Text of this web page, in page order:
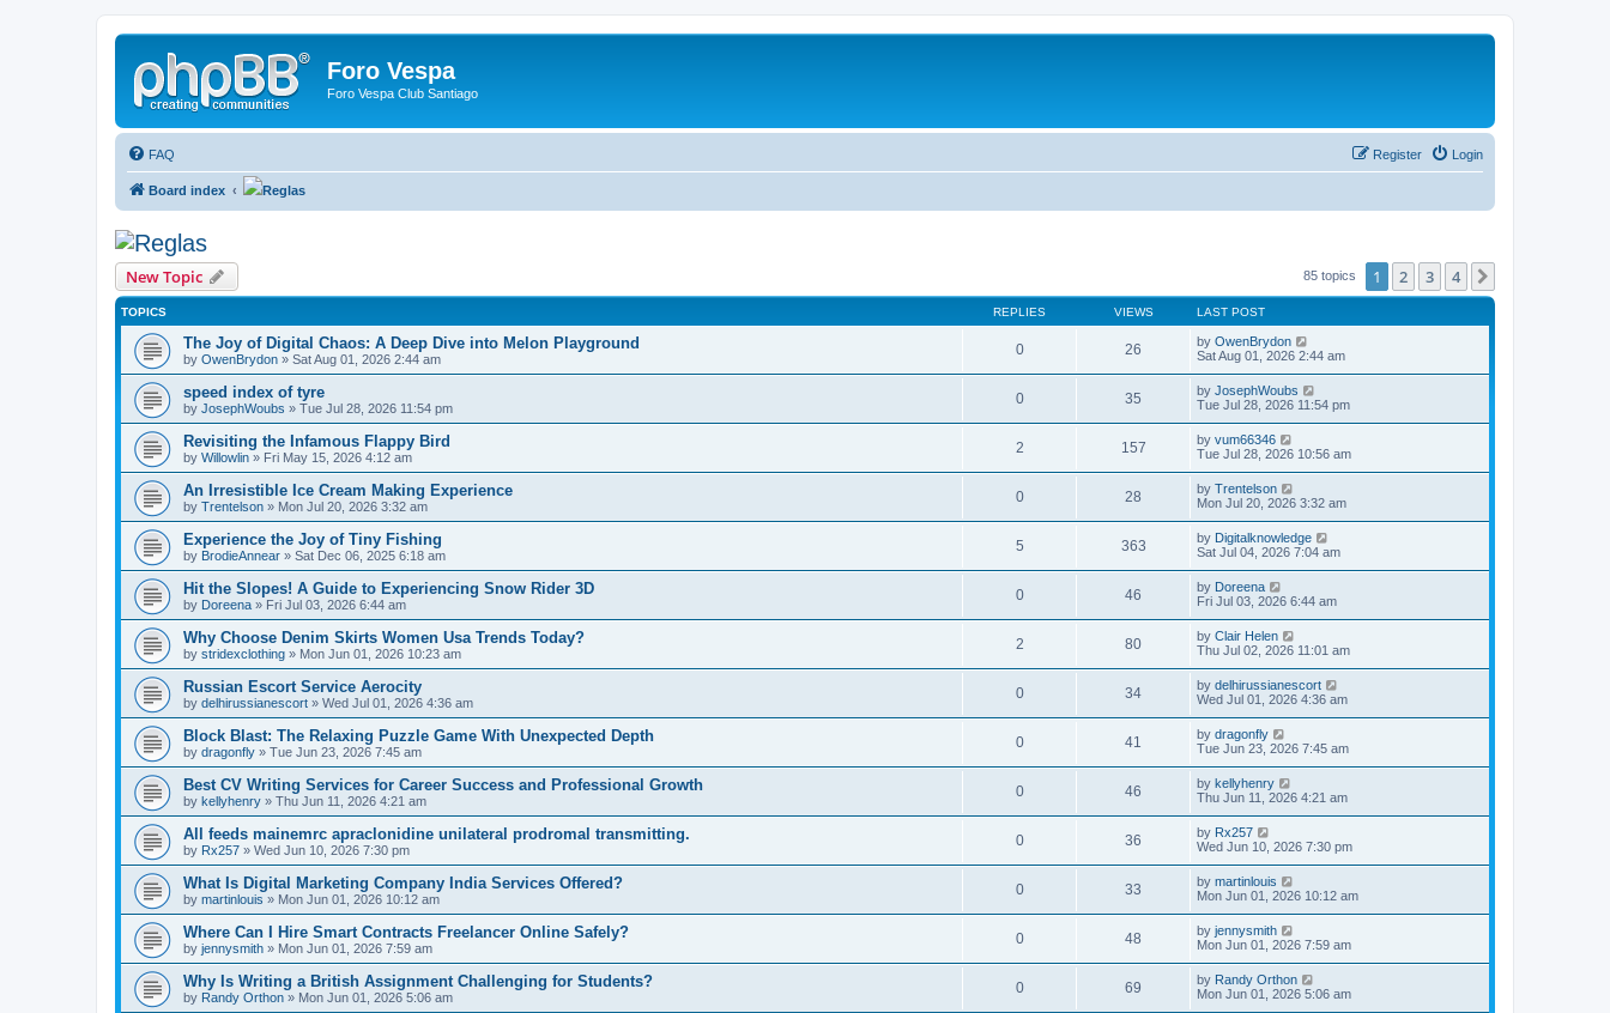
Foro Vespa
Foro Vespa Club Santiago
FAQ Login
Register
Board index Reglas
Reglas
New Topic 85 topics 1 2 3 4
TOPICS REPLIES VIEWS LAST POST
The Joy of Digital Chaos: A Deep Dive into Melon Playground
by OwenBrydon » Sat Aug 01, 2026 2:44 am
0 26 by OwenBrydon
Sat Aug 01, 2026 2:44 am
speed index of tyre
by JosephWoubs » Tue Jul 28, 2026 11:54 pm
0 35 by JosephWoubs
Tue Jul 28, 2026 11:54 pm
Revisiting the Infamous Flappy Bird
by Willowlin » Fri May 15, 2026 4:12 am
2 157 by vum66346
Tue Jul 28, 2026 10:56 am
An Irresistible Ice Cream Making Experience
by Trentelson » Mon Jul 20, 2026 3:32 am
0 28 by Trentelson
Mon Jul 20, 2026 3:32 am
Experience the Joy of Tiny Fishing
by BrodieAnnear » Sat Dec 06, 2025 6:18 am
5 363 by Digitalknowledge
Sat Jul 04, 2026 7:04 am
Hit the Slopes! A Guide to Experiencing Snow Rider 3D
by Doreena » Fri Jul 03, 2026 6:44 am
0 46 by Doreena
Fri Jul 03, 2026 6:44 am
Why Choose Denim Skirts Women Usa Trends Today?
by stridexclothing » Mon Jun 01, 2026 10:23 am
2 80 by Clair Helen
Thu Jul 02, 2026 11:01 am
Russian Escort Service Aerocity
by delhirussianescort » Wed Jul 01, 2026 4:36 am
0 34 by delhirussianescort
Wed Jul 01, 2026 4:36 am
Block Blast: The Relaxing Puzzle Game With Unexpected Depth
by dragonfly » Tue Jun 23, 2026 7:45 am
0 41 by dragonfly
Tue Jun 23, 2026 7:45 am
Best CV Writing Services for Career Success and Professional Growth
by kellyhenry » Thu Jun 11, 2026 4:21 am
0 46 by kellyhenry
Thu Jun 11, 2026 4:21 am
All feeds mainemrc apraclonidine unilateral prodromal transmitting.
by Rx257 » Wed Jun 10, 2026 7:30 pm
0 36 by Rx257
Wed Jun 10, 2026 7:30 pm
What Is Digital Marketing Company India Services Offered?
by martinlouis » Mon Jun 01, 2026 10:12 am
0 33 by martinlouis
Mon Jun 01, 2026 10:12 am
Where Can I Hire Smart Contracts Freelancer Online Safely?
by jennysmith » Mon Jun 01, 2026 7:59 am
0 48 by jennysmith
Mon Jun 01, 2026 7:59 am
Why Is Writing a British Assignment Challenging for Students?
by Randy Orthon » Mon Jun 01, 2026 5:06 am
0 69 by Randy Orthon
Mon Jun 01, 2026 5:06 am